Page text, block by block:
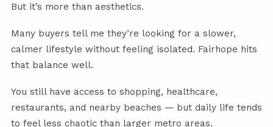
But it’s more than aesthetics.
Many buyers tell me they’re looking for a slower,
calmer lifestyle without feeling isolated. Fairhope hits
that balance well.
You still have access to shopping, healthcare,
restaurants, and nearby beaches — but daily life tends
to feel less chaotic than larger metro areas.